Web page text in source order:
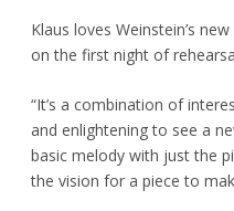
Klaus loves Weinstein’s
on the first night of
“It’s a combination of
and enlightening to see a
basic melody with just the
the vision for a piece to